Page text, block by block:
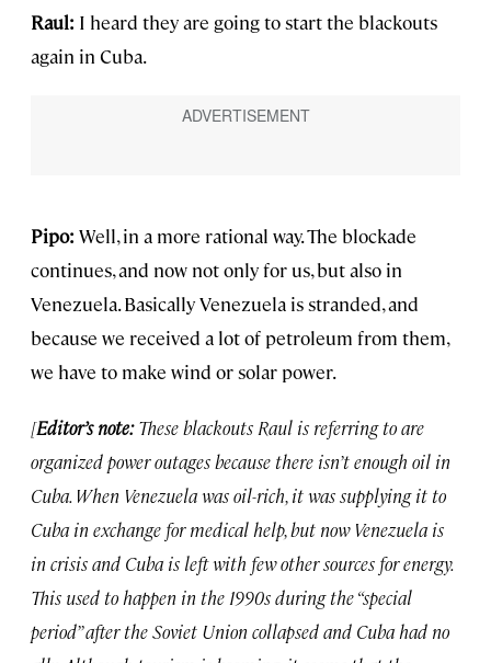
Raul: I heard they are going to start the blackouts
again in Cuba.
Pipo: Well, in a more rational way. The blockade
continues, and now not only for us, but also in
Venezuela. Basically Venezuela is stranded, and
because we received a lot of petroleum from them,
we have to make wind or solar power.
[Editor’s note:These blackouts Raul is referring to are
organized power outages because there isn’t enough oil in
Cuba. When Venezuela was oil-rich, it was supplying it to
Cuba in exchange for medical help, but now Venezuela is
in crisis and Cuba is left with few other sources for energy.
This used to happen in the 1990s during the “special
period” after the Soviet Union collapsed and Cuba had no